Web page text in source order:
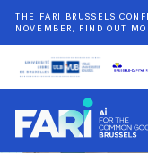
THE FARI BRUSSELS
NOVEMBER, FIND OUT